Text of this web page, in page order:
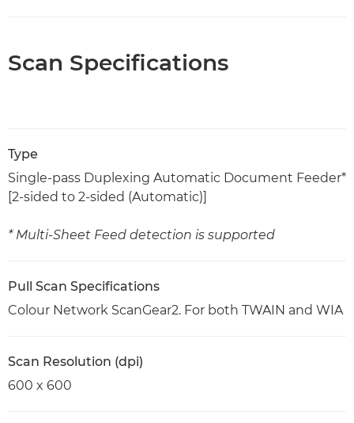
Scan Specifications
Type
Single-pass Duplexing Automatic Document Feeder*
[2-sided to 2-sided (Automatic)]
* Multi-Sheet Feed detection is supported
Pull Scan Specifications
Colour Network ScanGear2. For both TWAIN and WIA
Scan Resolution (dpi)
600 x 600